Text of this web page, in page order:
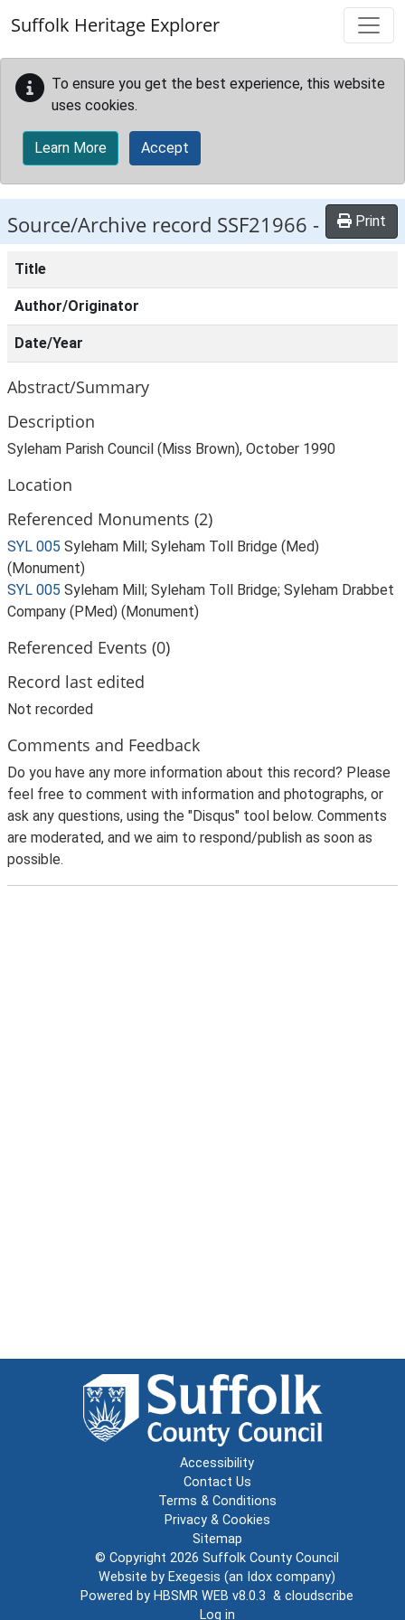
Suffolk Heritage Explorer
To ensure you get the best experience, this website
uses cookies.
Learn More Accept
Source/Archive record SSF21966 - Print
Title
Author/Originator
Date/Year
Abstract/Summary
Description
Syleham Parish Council (Miss Brown), October 1990
Location
Referenced Monuments (2)
SYL 005 Syleham Mill; Syleham Toll Bridge (Med)
(Monument)
SYL 005 Syleham Mill; Syleham Toll Bridge; Syleham Drabbet
Company (PMed) (Monument)
Referenced Events (0)
Record last edited
Not recorded
Comments and Feedback
Do you have any more information about this record? Please
feel free to comment with information and photographs, or
ask any questions, using the "Disqus" tool below. Comments
are moderated, and we aim to respond/publish as soon as
possible.
Accessibility
Contact Us
Terms & Conditions
Privacy & Cookies
Sitemap
© Copyright 2026 Suffolk County Council
Website by Exegesis (an Idox company)
Powered by HBSMR WEB v8.0.3 & cloudscribe
Log in